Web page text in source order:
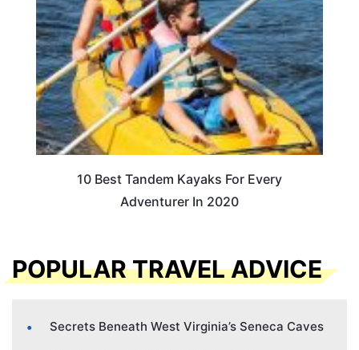
10 Best Tandem Kayaks For Every
Adventurer In 2020
POPULAR TRAVEL ADVICE
Secrets Beneath West Virginia’s Seneca Caves